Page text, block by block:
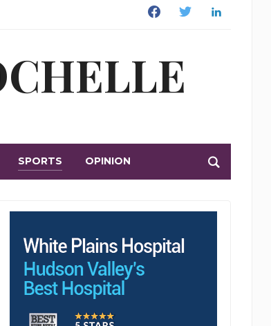
FacebookTwitter Linkedin
SPORTS OPINION